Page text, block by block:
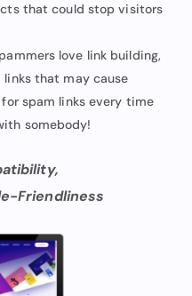
that could stop visitors
love link building,
that may cause
spam links every time
somebody!
Friendliness